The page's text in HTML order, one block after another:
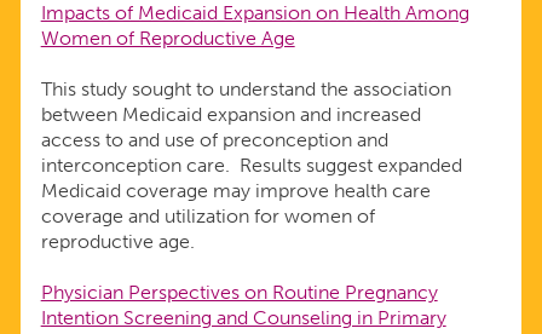
Impacts of Medicaid Expansion on Health Among
Women of Reproductive Age
This study sought to understand the association
between Medicaid expansion and increased
access to and use of preconception and
interconception care. Results suggest expanded
Medicaid coverage may improve health care
coverage and utilization for women of
reproductive age.
Physician Perspectives on Routine Pregnancy
Intention Screening and Counseling in Primary